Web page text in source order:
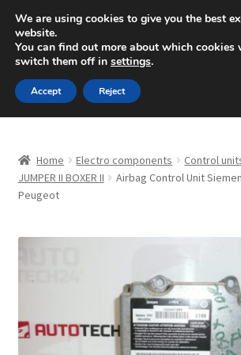
SHIPPING starting at 6 EUR
Mon-Fri 9 a.m. - 4 p.m.+420 704
Skip
to
navigation
Skip
to
content
About Us
CommerceOps OS
Complaint
Home Electro components Control
JUMPER II BOXER II
Airbag Control Unit
Peugeot
We are using cookies to give you the best
website.
You can find out more about which cookies
switch them off in settings.
Accept Reject